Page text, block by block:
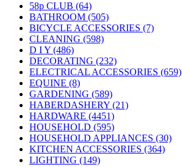
58p CLUB (64)
BATHROOM (505)
BICYCLE ACCESSORIES (7)
CLEANING (598)
D I Y (486)
DECORATING (232)
ELECTRICAL ACCESSORIES (659)
EQUINE (8)
GARDENING (589)
HABERDASHERY (21)
HARDWARE (4451)
HOUSEHOLD (595)
HOUSEHOLD APPLIANCES (30)
KITCHEN ACCESSORIES (364)
LIGHTING (149)